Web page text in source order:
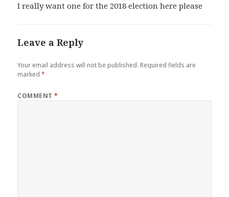
I really want one for the 2018 election here please
Leave a Reply
Your email address will not be published. Required fields are
marked*
COMMENT*